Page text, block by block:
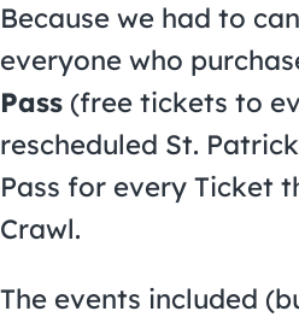
Because we had to
everyone who
Pass (free tickets to
rescheduled St.
Pass for every Ticket
Crawl.
The events included